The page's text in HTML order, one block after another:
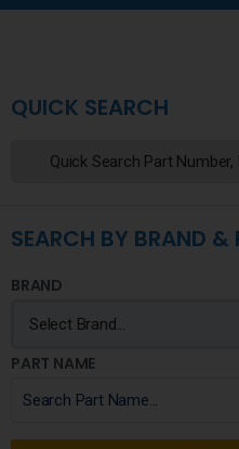
QUICK SEARCH
SEARCH BY BRAND &
BRAND
PART NAME